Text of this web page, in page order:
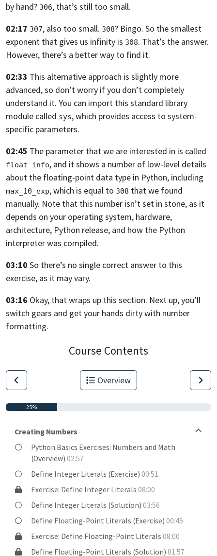
by hand? 306, that’s still too small.
02:17 307, also too small. 308? Bingo. So the smallest
exponent that gives us infinity is 308. That’s the answer.
However, there’s a better way to find it.
02:33 This alternative approach is slightly more
advanced,so don’t worry if you don’t completely
understand it. You can import this standard library
module called sys,which provides access to system-
specific parameters.
02:45 The parameter that we are interested in is called
float_info, and it shows a number of low-level details
about the floating-point data type in Python, including
max_10_exp,which is equal to 308 that we found
manually. Note that this number isn’t set in stone, as it
depends on your operating system, hardware,
architecture, Python release, and how the Python
interpreter was compiled.
03:10 So there’s no single correct answer to this
exercise, as it may vary.
03:16 Okay, that wraps up this section. Next up,you’ll
switch gears and get your hands dirty with number
formatting.
Course Contents
Overview
25%
Creating Numbers
Python Basics Exercises: Numbers and Math
(Overview)02:57
Define Integer Literals (Exercise)00:51
Exercise: Define Integer Literals08:00
Define Integer Literals (Solution)03:56
Define Floating-Point Literals (Exercise)00:45
Exercise: Define Floating-Point Literals08:00
Define Floating-Point Literals (Solution)01:57